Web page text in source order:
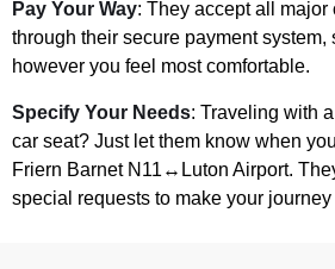
Pay Your Way: They accept all
through their secure payment system,
however you feel most comfortable.
Specify Your Needs: Traveling with
car seat? Just let them know when
Friern Barnet N11↔Luton Airport.
special requests to make your